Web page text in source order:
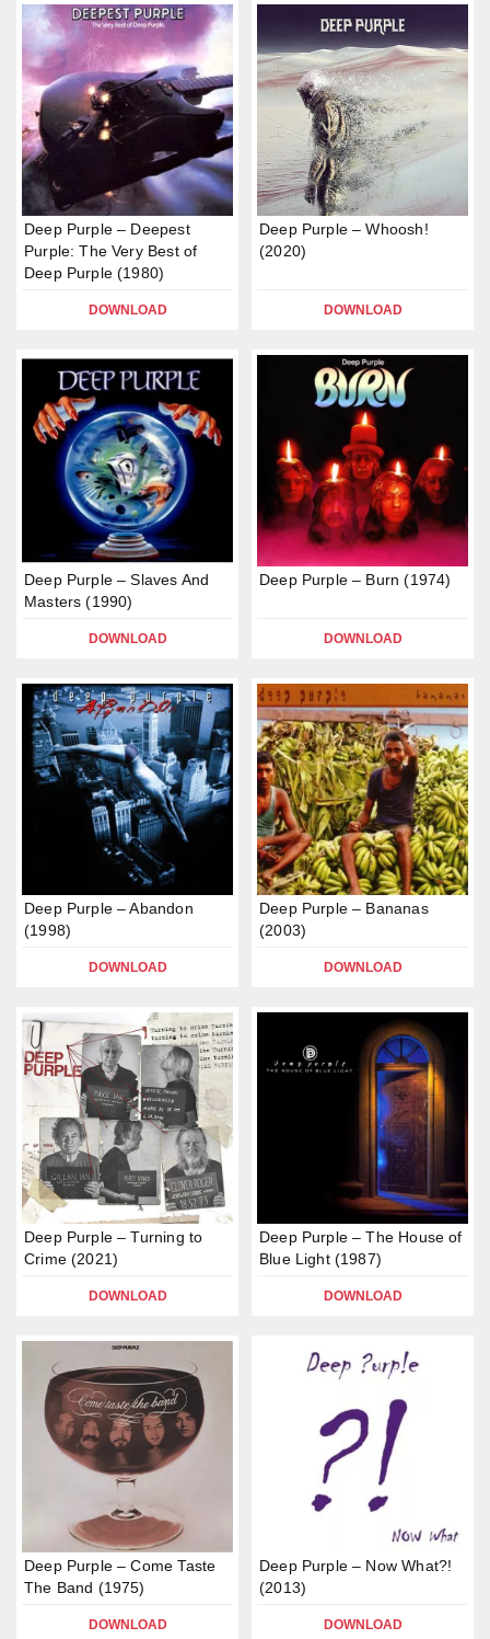
Deep Purple – Deepest
Purple: The Very Best of
Deep Purple (1980)
DOWNLOAD
Deep Purple – Whoosh!
(2020)
DOWNLOAD
Deep Purple – Slaves And
Masters (1990)
DOWNLOAD
Deep Purple – Burn (1974)
DOWNLOAD
Deep Purple – Abandon
(1998)
DOWNLOAD
Deep Purple – Bananas
(2003)
DOWNLOAD
Deep Purple – Turning to
Crime (2021)
DOWNLOAD
Deep Purple – The House of
Blue Light (1987)
DOWNLOAD
Deep Purple – Come Taste
The Band (1975)
DOWNLOAD
Deep Purple – Now What?!
(2013)
DOWNLOAD